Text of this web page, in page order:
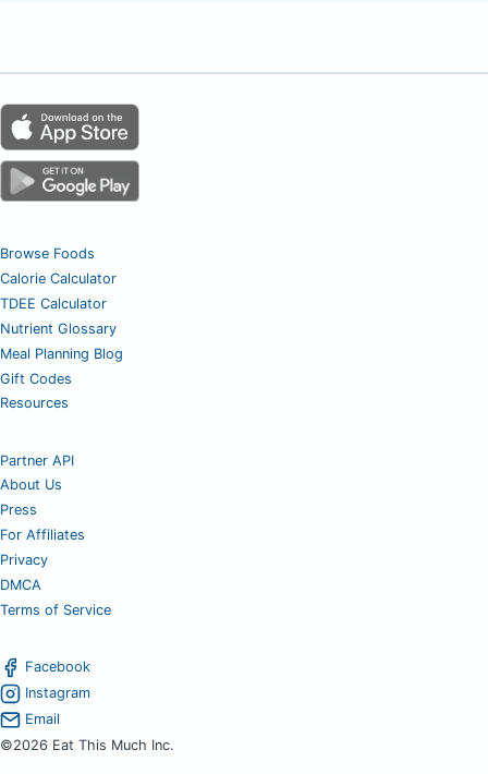
Browse Foods
Calorie Calculator
TDEE Calculator
Nutrient Glossary
Meal Planning Blog
Gift Codes
Resources
Partner API
About Us
Press
For Affiliates
Privacy
DMCA
Terms of Service
Facebook
Instagram
Email
©2026 Eat This Much Inc.